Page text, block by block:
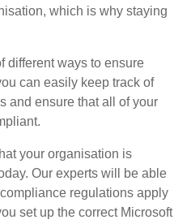
which is why staying
different ways to ensure
can easily keep track of
and ensure that all of your
your organisation is
Our experts will be able
regulations apply
set up the correct Microsoft